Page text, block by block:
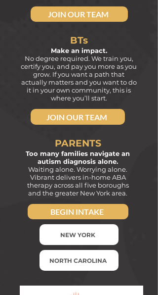
JOIN OUR TEAM
BTs
Make an impact.
No degree required. We train you,
certify you, and payyou more as you
grow. If you want a path that
actually mattersand you want to do
it in your own community, this is
where you’ll start.
JOIN OUR TEAM
PARENTS
Too many families navigate an
autism diagnosis alone.
Waiting alone. Worrying alone.
Vibrant delivers in-home ABA
therapy across all five boroughs
and the greater New York area.
BEGIN INTAKE
NEW YORK
NORTH CAROLINA